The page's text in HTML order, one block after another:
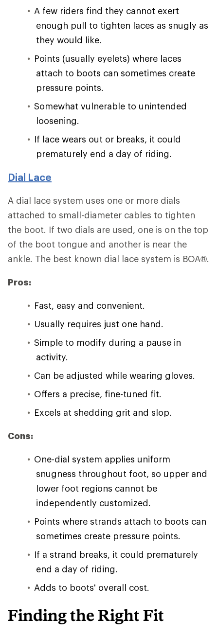
A few riders find they cannot exert
enough pull to tighten laces as snugly as
they would like.
Points (usually eyelets) where laces
attach to boots can sometimes create
pressure points.
Somewhat vulnerable to unintended
loosening.
If lace wears out or breaks, it could
prematurely end a day of riding.
Dial Lace
A dial lace system uses one or more dials
attached to small-diameter cables to tighten
the boot. If two dials are used, one is on the top
of the boot tongue and another is near the
ankle. The best known dial lace system is BOA®.
Pros:
Fast, easy and convenient.
Usually requires just one hand.
Simple to modify during a pause in
activity.
Can be adjusted while wearing gloves.
Offers a precise, fine-tuned fit.
Excels at shedding grit and slop.
Cons:
One-dial system applies uniform
snugness throughout foot, so upper and
lower foot regions cannot be
independently customized.
Points where strands attach to boots can
sometimes create pressure points.
If a strand breaks, it could prematurely
end a day of riding.
Adds to boots' overall cost.
Finding the Right Fit